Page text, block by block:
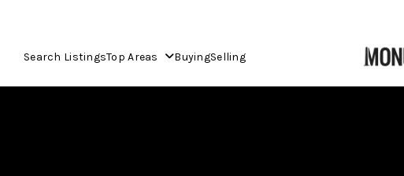
Search ListingsTop Areas BuyingSelling